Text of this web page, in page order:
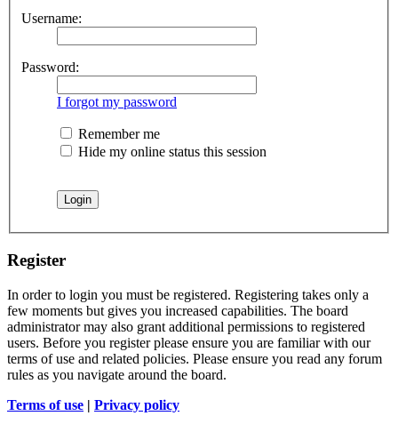
Username:
Password:
I forgot my password
Remember me
Hide my online status this session
Register
In order to login you must be registered. Registering takes only a
few moments but gives you increased capabilities. The board
administrator may also grant additional permissions to registered
users. Before you register please ensure you are familiar with our
terms of use and related policies. Please ensure you read any forum
rules as you navigate around the board.
Terms of use | Privacy policy